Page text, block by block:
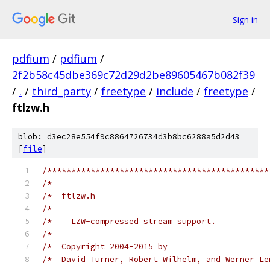
Sign in
pdfium / pdfium /
2f2b58c45dbe369c72d29d2be89605467b082f39
/ . / third_party / freetype / include / freetype /
ftlzw.h
blob: d3ec28e554f9c8864726734d3b8bc6288a5d2d43
[file]
/
/*
/*  ftlzw.h
/*
/*    LZW-compressed stream support.
/*
/*  Copyright 2004-2015 by
/*  David Turner, Robert Wilhelm, and